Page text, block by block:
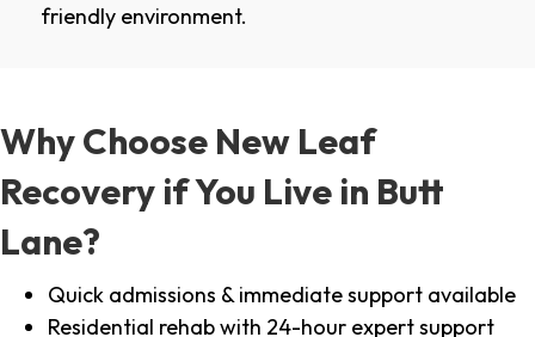
friendly environment.
Why Choose New Leaf
Recovery if You Live in Butt
Lane?
Quick admissions & immediate support available
Residential rehab with 24-hour expert support